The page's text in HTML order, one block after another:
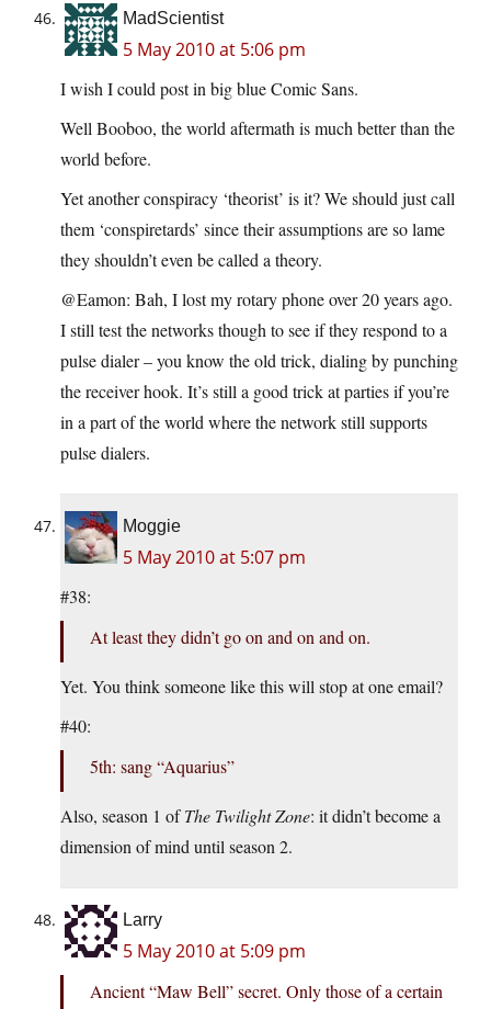
MadScientist
5 May 2010 at 5:06 pm
I wish I could post in big blue Comic Sans.
Well Booboo, the world aftermath is much better than the
world before.
Yet another conspiracy ‘theorist’ is it? We should just call
them ‘conspiretards’ since their assumptions are so lame
they shouldn’t even be called a theory.
@Eamon: Bah, I lost my rotary phone over 20 years ago.
I still test the networks though to see if they respond to a
pulse dialer – you know the old trick, dialing by punching
the receiver hook. It’s still a good trick at parties if you’re
in a part of the world where the network still supports
pulse dialers.
Moggie
5 May 2010 at 5:07 pm
#38:
At least they didn’t go on and on and on.
Yet. You think someone like this will stop at one email?
#40:
5th: sang “Aquarius”
Also, season 1 ofThe Twilight Zone: it didn’t become a
dimension of mind until season 2.
Larry
5 May 2010 at 5:09 pm
Ancient “Maw Bell” secret. Only those of a certain